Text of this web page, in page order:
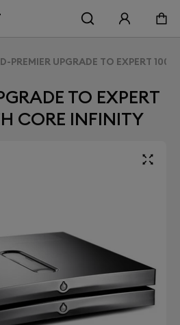
D-PREMIER UPGRADE TO EXPERT
TO EXPERT
CORE INFINITY